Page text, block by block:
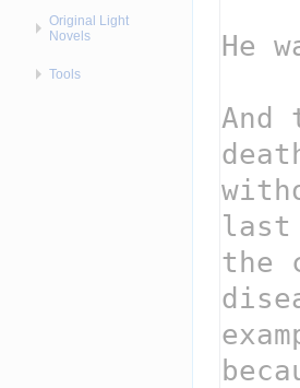
Original Light
Novels
Tools